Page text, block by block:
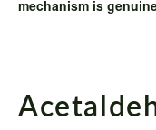
mechanism is